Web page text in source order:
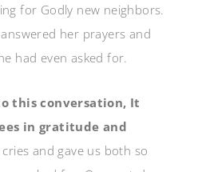
for Godly new neighbors.
her prayers and
had even asked for.
this conversation, It
in gratitude and
and gave us both so